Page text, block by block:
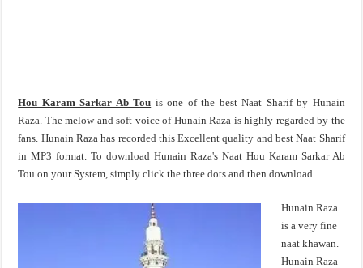
Hou Karam Sarkar Ab Tou is one of the best Naat Sharif by Hunain
Raza. The melow and soft voice of Hunain Raza is highly regarded by the
fans. Hunain Razahas recorded this Excellent quality and best Naat Sharif
in MP3 format. To download Hunain Raza's Naat Hou Karam Sarkar Ab
Tou on your System, simply click the three dots and then download.
Hunain Raza
is a very fine
naat khawan.
Hunain Raza